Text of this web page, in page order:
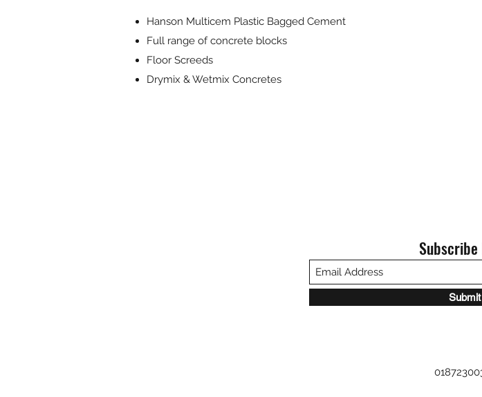
Hanson Multicem Plastic Bagged Cement
Full range of concrete blocks
Floor Screeds
Drymix & Wetmix Concretes
Subscribe
Submit